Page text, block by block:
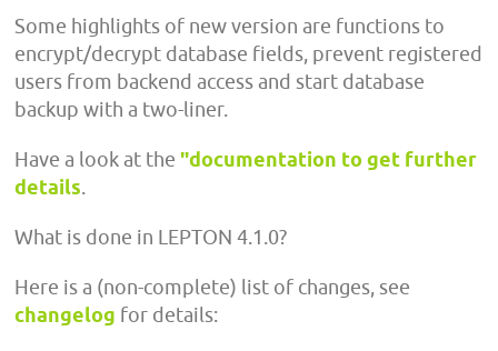
Some highlights of new version are functions to
encrypt/decrypt database fields, prevent registered
users from backend access and start database
backup with a two-liner.
Have a look at the"documentation to get further
details.
What is done in LEPTON 4.1.0?
Here is a (non-complete) list of changes, see
changelog for details: